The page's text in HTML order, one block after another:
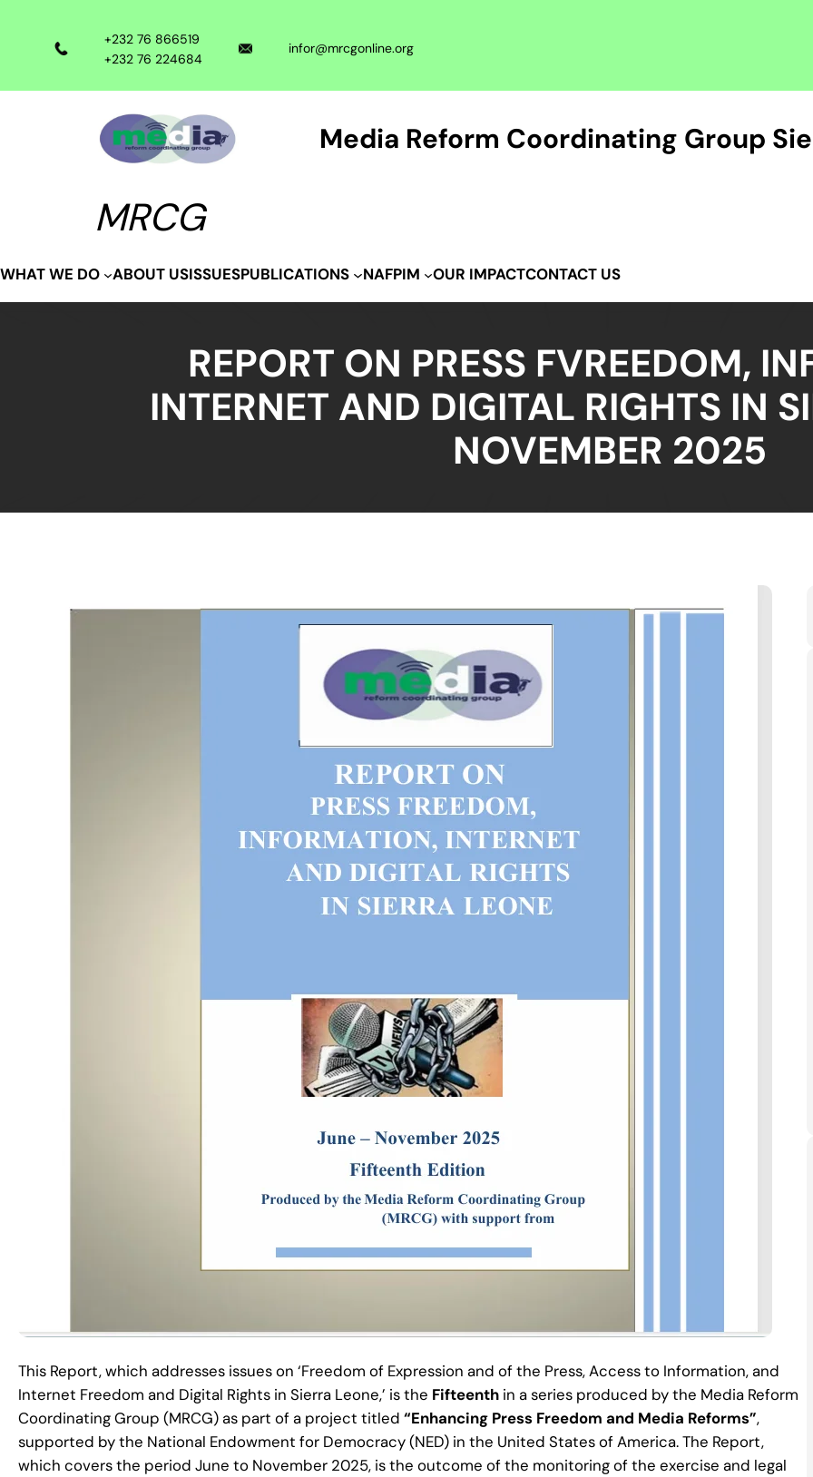
content
+232 76 866519
+232 76 224684
infor@mrcgonline.org
Media Reform Coordinating Group
MRCG
WHAT WE DO ABOUT USISSUESPUBLICATIONS NAFPIM OUR IMPACTCONTACT US
REPORT ON PRESS FVREEDOM,
INTERNET AND DIGITAL RIGHTS IN
NOVEMBER 2025
This Report, which addresses issues on ‘Freedom of Expression and of the Press, Access to Information, and
Internet Freedom and Digital Rights in Sierra Leone,’ is the Fifteenth in a series produced by the Media Reform
Coordinating Group (MRCG) as part of a project titled “Enhancing Press Freedom and Media Reforms”,
supported by the National Endowment for Democracy (NED) in the United States of America. The Report,
which covers the period June to November 2025, is the outcome of the monitoring of the exercise and legal